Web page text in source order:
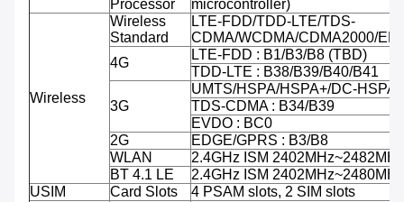
Processor
microcontroller)
Wireless
Wireless
Standard
LTE-FDD/TDD-LTE/TDS-
CDMA/WCDMA/CDMA2000/
4G
LTE-FDD : B1/B3/B8 (TBD)
TDD-LTE : B38/B39/B40/B41
3G
UMTS/HSPA/HSPA+/DC-
TDS-CDMA : B34/B39
EVDO : BC0
2G
EDGE/GPRS : B3/B8
WLAN
2.4GHz ISM 2402MHz~2482MHz
BT 4.1 LE
2.4GHz ISM 2402MHz~2480MHz
USIM
Card Slots
4 PSAM slots, 2 SIM slots